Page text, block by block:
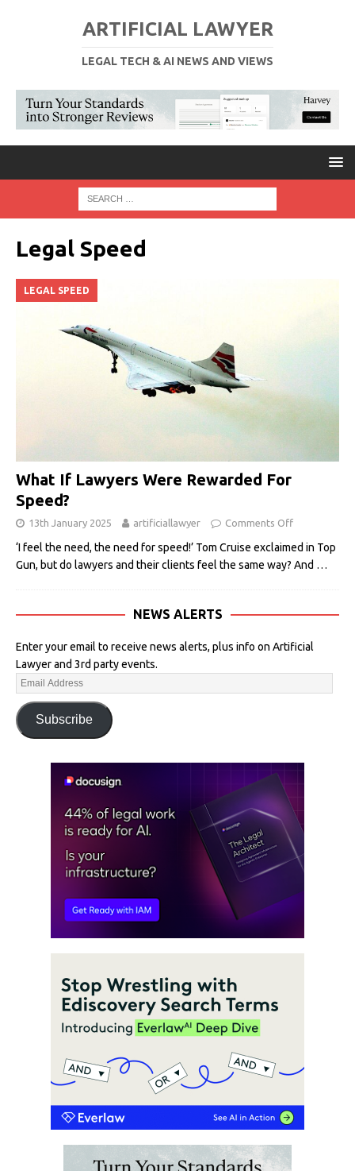
ARTIFICIAL LAWYER
LEGAL TECH & AI NEWS AND VIEWS
Legal Speed
LEGAL SPEED
What If Lawyers Were Rewarded For
Speed?
13th January 2025 artificiallawyer Comments Off
‘I feel the need, the need for speed!’ Tom Cruise exclaimed in Top
Gun, but do lawyers and their clients feel the same way? And …
NEWS ALERTS
Enter your email to receive news alerts, plus info on Artificial
Lawyer and 3rd party events.
Subscribe